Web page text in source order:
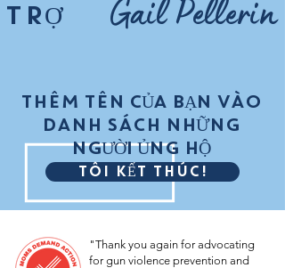
TRỢ
Gail Pellerin
TÔI KẾT THÚC!
THÊM TÊN CỦA BẠN VÀO
DANH SÁCH NHỮNG
NGƯỜI ỦNG HỘ
"Thank you again for advocating
for gun violence prevention and